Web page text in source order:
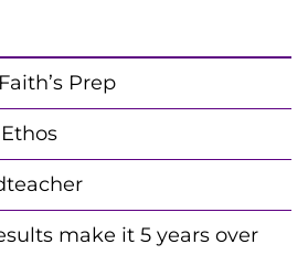
Prep
make it 5 years over